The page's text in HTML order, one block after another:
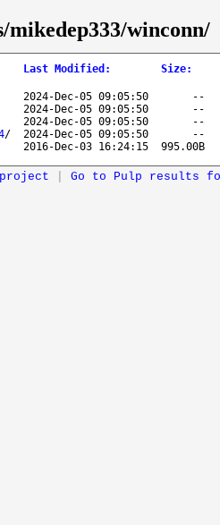
mikedep333/winconn/
Last Modified : Size:
2024-Dec-05 09:05:50 --
2024-Dec-05 09:05:50 --
2024-Dec-05 09:05:50 --
/ 2024-Dec-05 09:05:50 --
2016-Dec-03 16:24:15 995.00B
project Go to Pulp results